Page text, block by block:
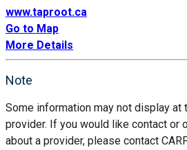
www.taproot.ca
Go to Map
More Details
Note
Some information may not display at
provider. If you would like contact or
about a provider, please contact